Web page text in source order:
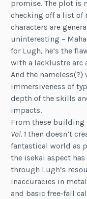
promise. The plot is
checking off a list of
characters are
uninteresting –
for Lugh, he’s the
with a lacklustre arc
And the
immersiveness of
depth of the skills
impacts.
From these building
Vol. 1 then doesn’t
fantastical world as
the isekai aspect
through Lugh’s
inaccuracies in
and basic free-fall